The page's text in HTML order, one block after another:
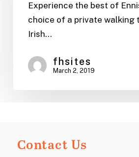
Experience the best of
choice of a private walking
Irish…
fhsites
March 2, 2019
Contact Us